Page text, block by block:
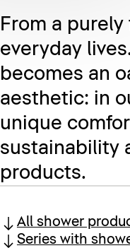
From a
everyday
becomes an
aesthetic: in
unique
sustainability
products.
All shower
Series with